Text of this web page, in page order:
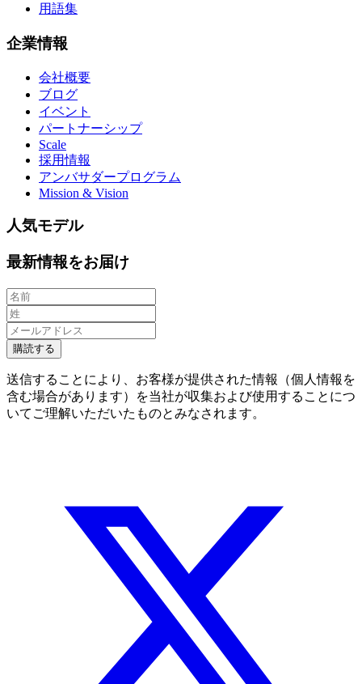
用語集
企業情報
会社概要
ブログ
イベント
パートナーシップ
Scale
採用情報
アンバサダープログラム
Mission & Vision
人気モデル
最新情報をお届け
購読する
送信することにより、お客様が提供された情報（個人情報を
含む場合があります）を当社が収集および使用することにつ
いてご理解いただいたものとみなされます。